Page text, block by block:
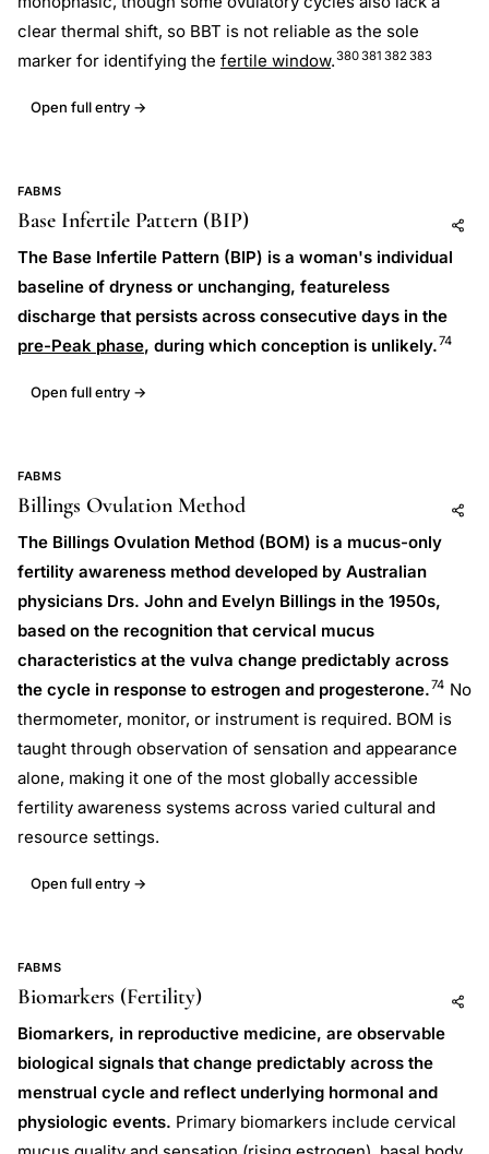
clear thermal shift, so BBT is not reliable as the sole
marker for identifying the fertile window.380381 382 383
Open full entry →
FABMS
Base Infertile Pattern (BIP) Add to AI
Share
The Base Infertile Pattern (BIP) is a woman's individual
baseline of dryness or unchanging, featureless
discharge that persists across consecutive days in the
pre-Peak phase, during which conception is unlikely.74
Open full entry →
FABMS
Billings Ovulation Method Add to AI
Share
The Billings Ovulation Method (BOM) is a mucus-only
fertility awareness method developed by Australian
physicians Drs. John and Evelyn Billings in the 1950s,
based on the recognition that cervical mucus
characteristics at the vulva change predictably across
the cycle in response to estrogen and progesterone.74 No
thermometer, monitor, or instrument is required. BOM is
taught through observation of sensation and appearance
alone, making it one of the most globally accessible
fertility awareness systems across varied cultural and
resource settings.
Open full entry →
FABMS
Biomarkers (Fertility) Add to AI
Share
Biomarkers, in reproductive medicine, are observable
biological signals that change predictably across the
menstrual cycle and reflect underlying hormonal and
physiologic events. Primary biomarkers include cervical